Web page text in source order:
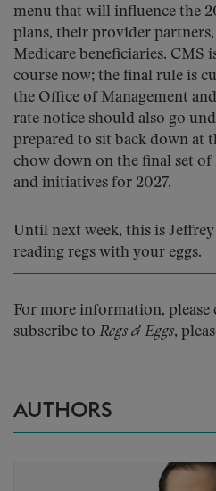
menu that will influence the
plans, their provider
Medicare beneficiaries. CMS
course now; the final rule is
the Office of Management
rate notice should also go
prepared to sit back down at
chow down on the final set
and initiatives for 2027.
Until next week, this is
reading regs with your eggs.
For more information, please
subscribe to Regs & Eggs,
AUTHORS